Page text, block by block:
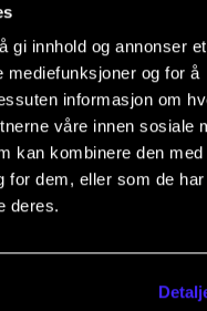
gi innhold og annonser et
mediefunksjoner og for å
informasjon om
våre innen sosiale
kan kombinere den med
for dem, eller som de
deres.
with society.
financial support
Funds are allocated
to support their joint
number of alliances